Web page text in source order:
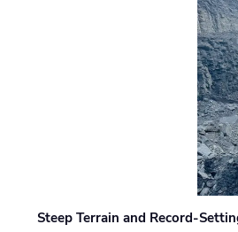
Steep Terrain and Record-